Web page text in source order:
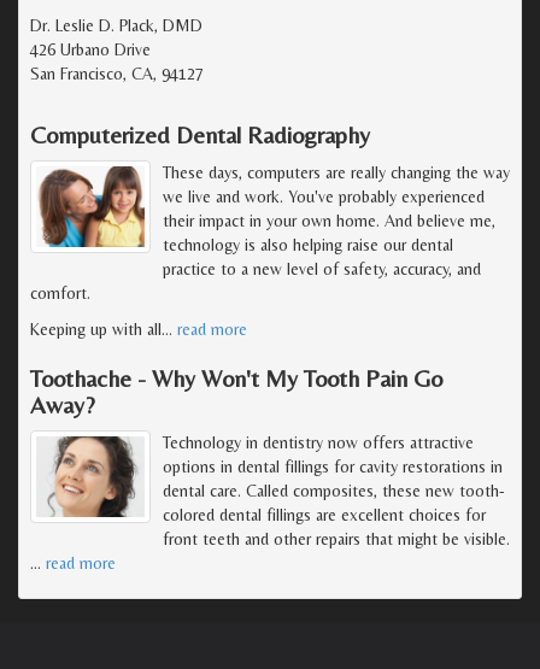
Dr. Leslie D. Plack, DMD
426 Urbano Drive
San Francisco, CA, 94127
Computerized Dental Radiography
These days, computers are really changing the way
we live and work. You've probably experienced
their impact in your own home. And believe me,
technology is also helping raise our dental
practice to a new level of safety, accuracy, and
comfort.
Keeping up with all… read more
Toothache - Why Won't My Tooth Pain Go
Away?
Technology in dentistry now offers attractive
options in dental fillings for cavity restorations in
dental care. Called composites, these new tooth-
colored dental fillings are excellent choices for
front teeth and other repairs that might be visible.
… read more